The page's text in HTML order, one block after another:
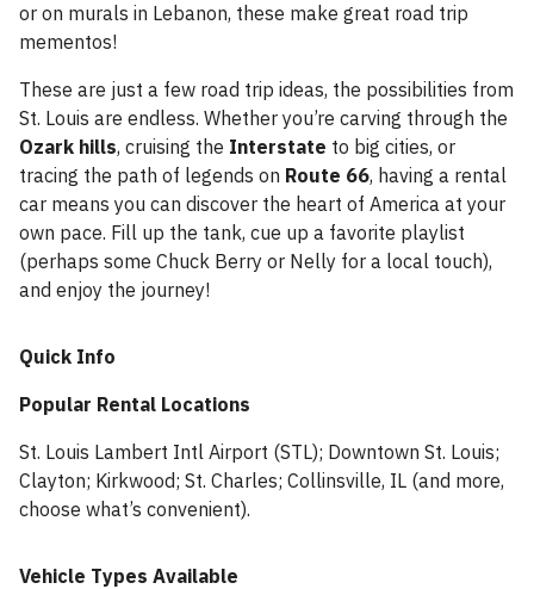
or on murals in Lebanon, these make great road trip
mementos!
These are just a few road trip ideas, the possibilities from
St. Louis are endless. Whether you’re carving through the
Ozark hills, cruising the Interstate to big cities, or
tracing the path of legends on Route 66, having a rental
car means you can discover the heart of America at your
own pace. Fill up the tank, cue up a favorite playlist
(perhaps some Chuck Berry or Nelly for a local touch),
and enjoy the journey!
Quick Info
Popular Rental Locations
St. Louis Lambert Intl Airport (STL); Downtown St. Louis;
Clayton; Kirkwood; St. Charles; Collinsville, IL (and more,
choose what’s convenient).
Vehicle Types Available